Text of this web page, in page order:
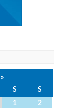
»
S
S
1 2